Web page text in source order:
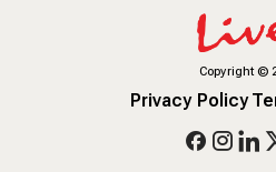
Copyright©
Privacy Policy